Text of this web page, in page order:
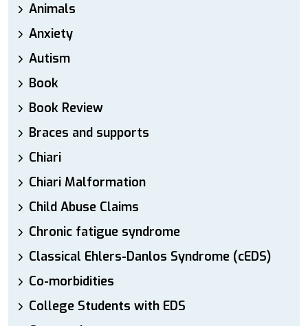
Animals
Anxiety
Autism
Book
Book Review
Braces and supports
Chiari
Chiari Malformation
Child Abuse Claims
Chronic fatigue syndrome
Classical Ehlers-Danlos Syndrome (cEDS)
Co-morbidities
College Students with EDS